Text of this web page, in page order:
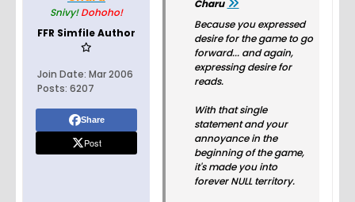
Snivy! Dohoho!
FFR Simfile Author
Join Date: Mar 2006
Posts: 6207
Share
Post
Charu
Because you expressed
desire for the game to go
forward... and again,
expressing desire for
reads.
With that single
statement and your
annoyance in the
beginning of the game,
it's made you into
forever NULL territory.